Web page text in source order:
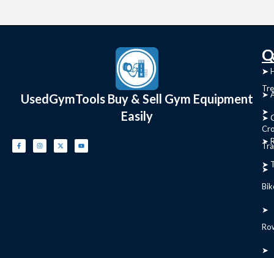
UsedGymTools Buy & Sell Gym Equipment
Easily
➤
➤
➤
➤
➤
➤
➤
➤
➤
➤